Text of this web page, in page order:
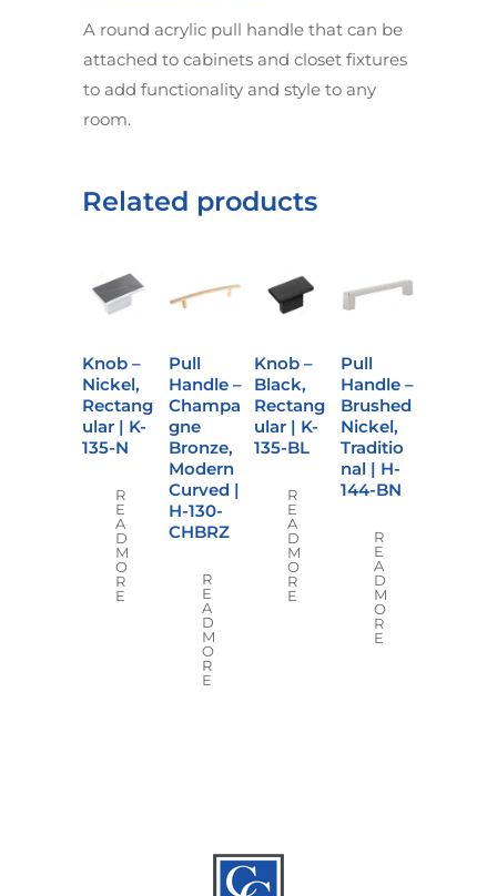
A round acrylic pull handle that can be
attached to cabinets and closet fixtures
to add functionality and style to any
room.
Related products
Knob –
Nickel,
Rectang
ular | K-
135-N
R
E
A
D
M
O
R
E
Pull
Handle –
Champa
gne
Bronze,
Modern
Curved |
H-130-
CHBRZ
R
E
A
D
M
O
R
E
Knob –
Black,
Rectang
ular | K-
135-BL
R
E
A
D
M
O
R
E
Pull
Handle –
Brushed
Nickel,
Traditio
nal | H-
144-BN
R
E
A
D
M
O
R
E